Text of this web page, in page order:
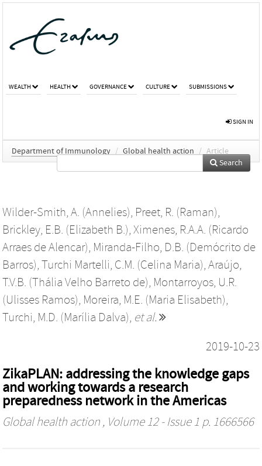
WEALTH HEALTH GOVERNANCE CULTURE SUBMISSIONS
SIGN IN
Department of Immunology / Global health action / Article
Search
Wilder-Smith, A. (Annelies), Preet, R. (Raman),
Brickley, E.B. (Elizabeth B.), Ximenes, R.A.A. (Ricardo
Arraes de Alencar), Miranda-Filho, D.B. (Demócrito de
Barros), Turchi Martelli, C.M. (Celina Maria), Araújo,
T.V.B. (Thália Velho Barreto de), Montarroyos, U.R.
(Ulisses Ramos), Moreira, M.E. (Maria Elisabeth),
Turchi, M.D. (Marília Dalva), et al.
2019-10-23
ZikaPLAN: addressing the knowledge gaps
and working towards a research
preparedness network in the Americas
Global health action , Volume 12 - Issue 1 p. 1666566